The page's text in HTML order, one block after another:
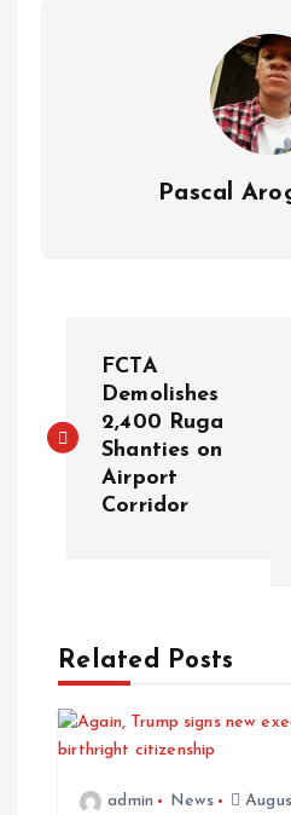
Pascal
FCTA
Demolishes
2,400 Ruga
Shanties on
Airport
Corridor
Related Posts
admin News